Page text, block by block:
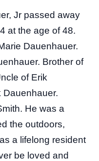
Jr passed away
at the age of 48.
Dauenhauer.
Brother of
of Erik
Dauenhauer.
He was a
the outdoors,
a lifelong resident
be loved and